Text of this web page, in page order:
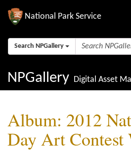
National Park Service
Search NPGallery
NPGallery Digital Asset
Album: 2012
Day Art Contest